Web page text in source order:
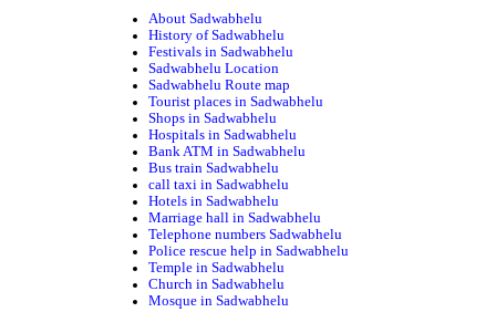
About Sadwabhelu
History of Sadwabhelu
Festivals in Sadwabhelu
Sadwabhelu Location
Sadwabhelu Route map
Tourist places in Sadwabhelu
Shops in Sadwabhelu
Hospitals in Sadwabhelu
Bank ATM in Sadwabhelu
Bus train Sadwabhelu
call taxi in Sadwabhelu
Hotels in Sadwabhelu
Marriage hall in Sadwabhelu
Telephone numbers Sadwabhelu
Police rescue help in Sadwabhelu
Temple in Sadwabhelu
Church in Sadwabhelu
Mosque in Sadwabhelu